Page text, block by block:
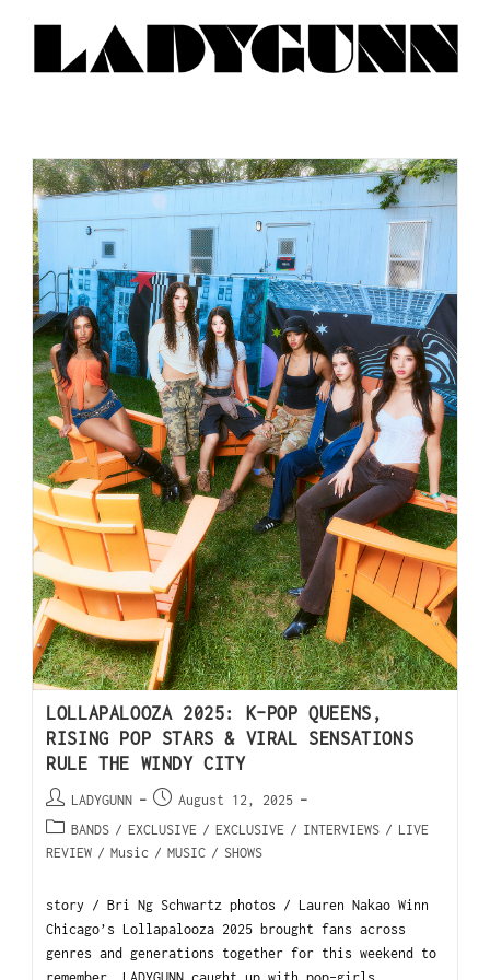
LOLLAPALOOZA 2025: K-POP QUEENS,
RISING POP STARS & VIRAL SENSATIONS
RULE THE WINDY CITY
LADYGUNN
August 12, 2025
BANDS / EXCLUSIVE / EXCLUSIVE / INTERVIEWS / LIVE
REVIEW / Music / MUSIC / SHOWS
story / Bri Ng Schwartz photos / Lauren Nakao Winn
Chicago’s Lollapalooza 2025 brought fans across
genres and generations together for this weekend to